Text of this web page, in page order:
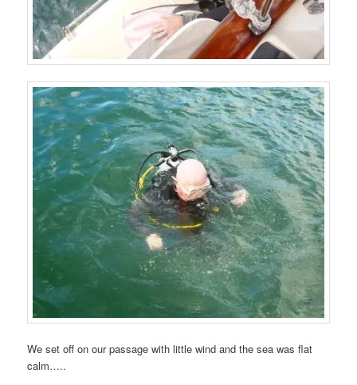
We set off on our passage with little wind and the sea was flat
calm…..